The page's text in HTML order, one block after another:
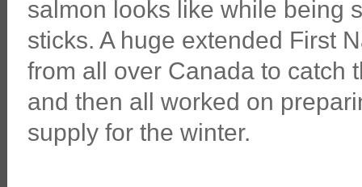
salmon looks like while being
sticks. A huge extended First
from all over Canada to catch
and then all worked on
supply for the winter.